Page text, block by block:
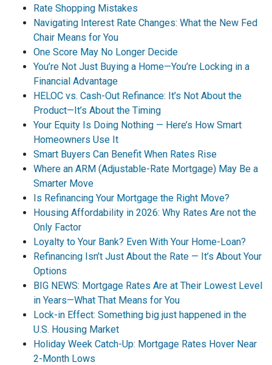
Rate Shopping Mistakes
Navigating Interest Rate Changes: What the New Fed
Chair Means for You
One Score May No Longer Decide
You’re Not Just Buying a Home—You’re Locking in a
Financial Advantage
HELOC vs. Cash-Out Refinance: It’s Not About the
Product—It’s About the Timing
Your Equity Is Doing Nothing — Here’s How Smart
Homeowners Use It
Smart Buyers Can Benefit When Rates Rise
Where an ARM (Adjustable-Rate Mortgage) May Be a
Smarter Move
Is Refinancing Your Mortgage the Right Move?
Housing Affordability in 2026: Why Rates Are not the
Only Factor
Loyalty to Your Bank? Even With Your Home-Loan?
Refinancing Isn’t Just About the Rate — It’s About Your
Options
BIG NEWS: Mortgage Rates Are at Their Lowest Level
in Years—What That Means for You
Lock-in Effect: Something big just happened in the
U.S. Housing Market
Holiday Week Catch-Up: Mortgage Rates Hover Near
2-Month Lows